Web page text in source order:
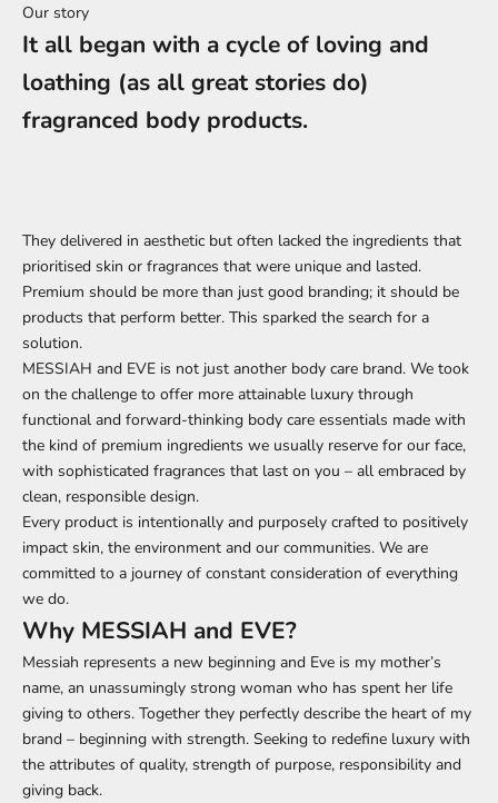
Our story
It all began with a cycle of loving and
loathing (as all great stories do)
fragranced body products.
They delivered in aesthetic but often lacked the ingredients that
prioritised skin or fragrances that were unique and lasted.
Premium should be more than just good branding; it should be
products that perform better. This sparked the search for a
solution.
MESSIAH and EVE is not just another body care brand. We took
on the challenge to offer more attainable luxury through
functional and forward-thinking body care essentials made with
the kind of premium ingredients we usually reserve for our face,
with sophisticated fragrances that last on you – all embraced by
clean, responsible design.
Every product is intentionally and purposely crafted to positively
impact skin, the environment and our communities. We are
committed to a journey of constant consideration of everything
we do.
Why MESSIAH and EVE?
Messiah represents a new beginning and Eve is my mother’s
name, an unassumingly strong woman who has spent her life
giving to others. Together they perfectly describe the heart of my
brand – beginning with strength. Seeking to redefine luxury with
the attributes of quality, strength of purpose, responsibility and
giving back.